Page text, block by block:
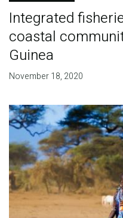
Integrated
coastal
Guinea
November 18, 2020